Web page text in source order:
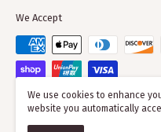
We Accept
© 2026 ScotClans
We use cookies to enhance
website you automatically